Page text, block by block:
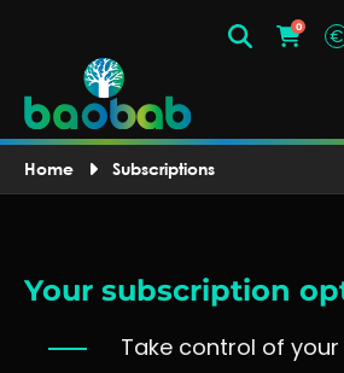
SearchCart
0 €
Home Subscriptions
Your subscription
Take control of